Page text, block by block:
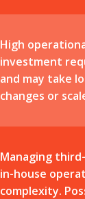
High
investment
and may take
changes or
Managing
in-house
complexity.